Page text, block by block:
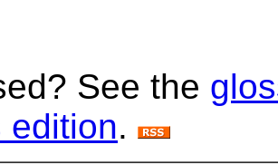
See the
edition.